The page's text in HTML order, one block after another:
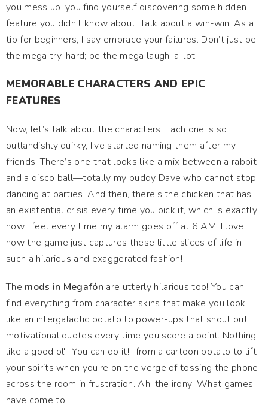
you mess up, you find yourself discovering some hidden
feature you didn’t know about! Talk about a win-win! As a
tip for beginners, I say embrace your failures. Don’t just be
the mega try-hard; be the mega laugh-a-lot!
MEMORABLE CHARACTERS AND EPIC
FEATURES
Now, let’s talk about the characters. Each one is so
outlandishly quirky, I’ve started naming them after my
friends. There’s one that looks like a mix between a rabbit
and a disco ball—totally my buddy Dave who cannot stop
dancing at parties. And then, there’s the chicken that has
an existential crisis every time you pick it, which is exactly
how I feel every time my alarm goes off at 6 AM. I love
how the game just captures these little slices of life in
such a hilarious and exaggerated fashion!
The mods in Megafón are utterly hilarious too! You can
find everything from character skins that make you look
like an intergalactic potato to power-ups that shout out
motivational quotes every time you score a point. Nothing
like a good ol' “You can do it!” from a cartoon potato to lift
your spirits when you’re on the verge of tossing the phone
across the room in frustration. Ah, the irony! What games
have come to!